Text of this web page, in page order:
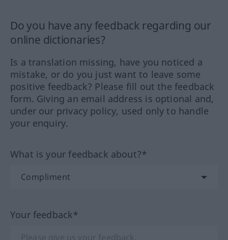
Do you have any feedback regarding our
online dictionaries?
Is a translation missing, have you noticed a
mistake, or do you just want to leave some
positive feedback? Please fill out the feedback
form. Giving an email address is optional and,
under our privacy policy, used only to handle
your enquiry.
What is your feedback about?*
Your feedback*